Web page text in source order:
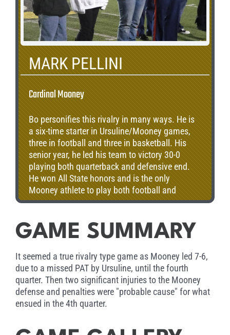
MARK PELLINI
Cardinal Mooney
Bo personifies this rivalry in many ways. He is
a six-time starter in Ursuline/Mooney games,
three in football and three in basketball. His
senior year, he led his team to victory 30-0
playing both quarterback and defensive end.
He won All State honors and is the only
Mooney athlete to play both football and
basketball in Ohio’s North-South All Star
captained the Buckeyes his senior year and
was named Academic All-American. He has
England Patriots, and the Green Bay Packers.
His coaching career has featured success at
every stop along the way. A Super Bowl ring
and a national championship are part of his
impressive resume. Today, Bo is head coach at
leading college football programs. He is not
GAME SUMMARY
It seemed a true rivalry type game as Mooney led 7-6,
due to a missed PAT by Ursuline, until the fourth
quarter. Then two significant injuries to the Mooney
defense and penalties were "probable cause" for what
ensued in the 4th quarter.